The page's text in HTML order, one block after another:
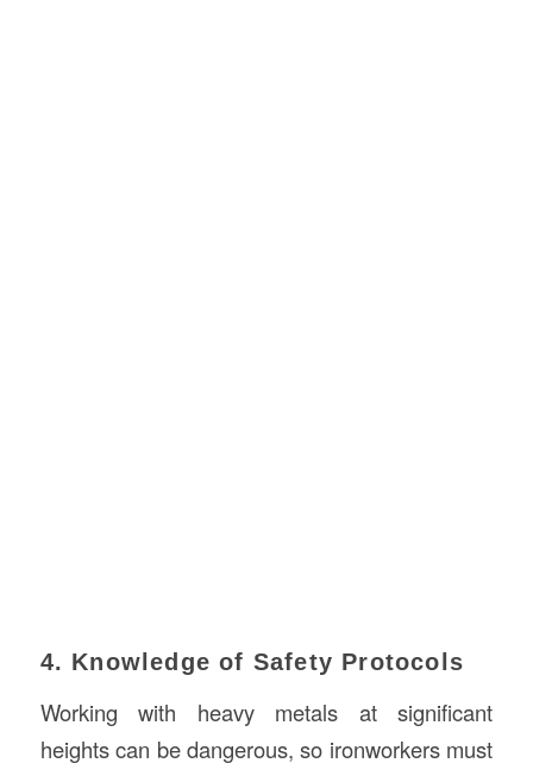
4. Knowledge of Safety Protocols
Working with heavy metals at significant
heights can be dangerous, so ironworkers must